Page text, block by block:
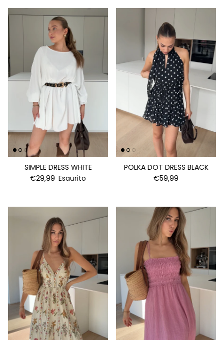
SIMPLE DRESS WHITE
€29,99 Esaurito
POLKA DOT DRESS BLACK
€59,99